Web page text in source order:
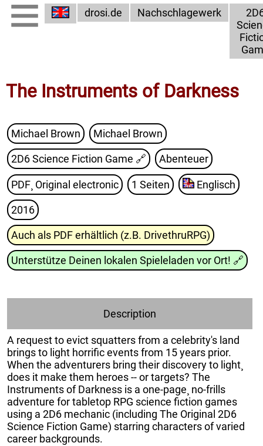
drosi.de Nachschlagewerk
The Instruments of Darkness
Michael Brown Michael Brown
2D6 Science Fiction Game 🔗 Abenteuer
PDF¸ Original electronic 1 Seiten Englisch
2016
Auch als PDF erhältlich (z.B. DrivethruRPG)
Unterstütze Deinen lokalen Spieleladen vor Ort! 🔗
Description
A request to evict squatters from a celebrity's land
brings to light horrific events from 15 years prior.
When the adventurers bring their discovery to light¸
does it make them heroes -- or targets? The
Instruments of Darkness is a one-page¸ no-frills
adventure for tabletop RPG science fiction games
using a 2D6 mechanic (including The Original 2D6
Science Fiction Game) starring characters of varied
career backgrounds.